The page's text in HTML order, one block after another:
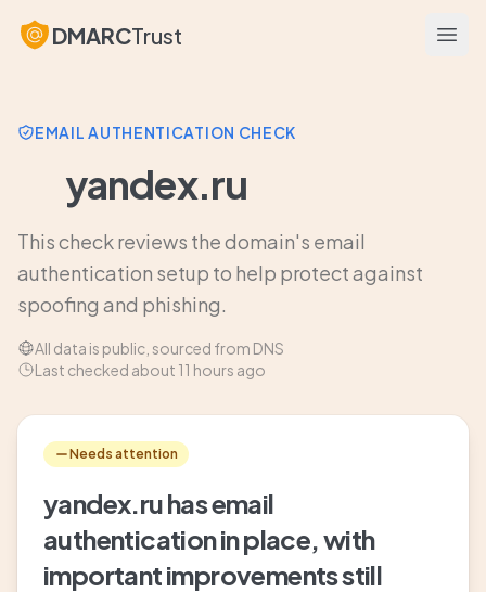
DMARCTrust
EMAIL AUTHENTICATION CHECK
yandex.ru
This check reviews the domain's email
authentication setup to help protect against
spoofing and phishing.
All data is public, sourced from DNS
Last checked about 11 hours ago
Needs attention
yandex.ru has email
authentication in place, with
important improvements still